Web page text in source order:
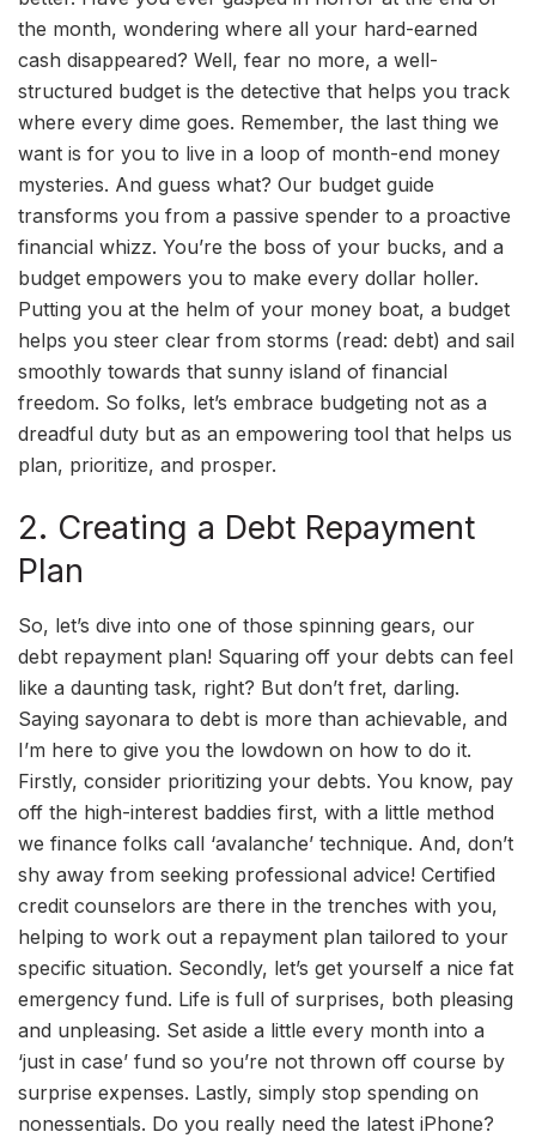
the month, wondering where all your hard-earned
cash disappeared? Well, fear no more, a well-
structured budget is the detective that helps you track
where every dime goes. Remember, the last thing we
want is for you to live in a loop of month-end money
mysteries. And guess what? Our budget guide
transforms you from a passive spender to a proactive
financial whizz. You’re the boss of your bucks, and a
budget empowers you to make every dollar holler.
Putting you at the helm of your money boat, a budget
helps you steer clear from storms (read: debt) and sail
smoothly towards that sunny island of financial
freedom. So folks, let’s embrace budgeting not as a
dreadful duty but as an empowering tool that helps us
plan, prioritize, and prosper.
2. Creating a Debt Repayment
Plan
So, let’s dive into one of those spinning gears, our
debt repayment plan! Squaring off your debts can feel
like a daunting task, right? But don’t fret, darling.
Saying sayonara to debt is more than achievable, and
I’m here to give you the lowdown on how to do it.
Firstly, consider prioritizing your debts. You know, pay
off the high-interest baddies first, with a little method
we finance folks call ‘avalanche’ technique. And, don’t
shy away from seeking professional advice! Certified
credit counselors are there in the trenches with you,
helping to work out a repayment plan tailored to your
specific situation. Secondly, let’s get yourself a nice fat
emergency fund. Life is full of surprises, both pleasing
and unpleasing. Set aside a little every month into a
‘just in case’ fund so you’re not thrown off course by
surprise expenses. Lastly, simply stop spending on
nonessentials. Do you really need the latest iPhone?